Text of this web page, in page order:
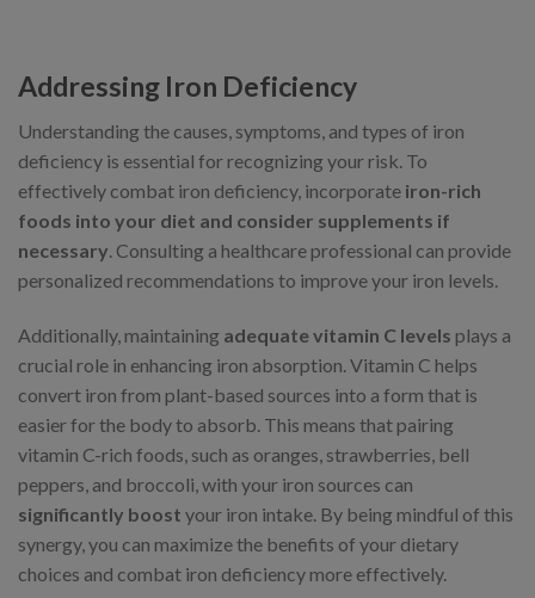
Addressing Iron Deficiency
Understanding the causes, symptoms, and types of iron
deficiency is essential for recognizing your risk. To
effectively combat iron deficiency, incorporate iron-rich
foods into your diet and consider supplements if
necessary. Consulting a healthcare professional can provide
personalized recommendations to improve your iron levels.
Additionally, maintaining adequate vitamin C levels plays a
crucial role in enhancing iron absorption. Vitamin C helps
convert iron from plant-based sources into a form that is
easier for the body to absorb. This means that pairing
vitamin C-rich foods, such as oranges, strawberries, bell
peppers, and broccoli, with your iron sources can
significantly boost your iron intake. By being mindful of this
synergy, you can maximize the benefits of your dietary
choices and combat iron deficiency more effectively.